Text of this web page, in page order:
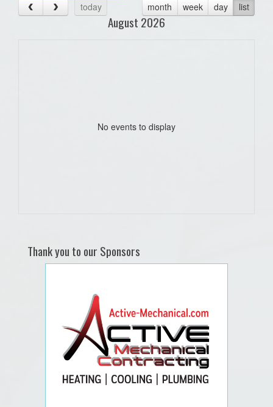
today
month week day list
August 2026
No events to display
Thank you to our Sponsors